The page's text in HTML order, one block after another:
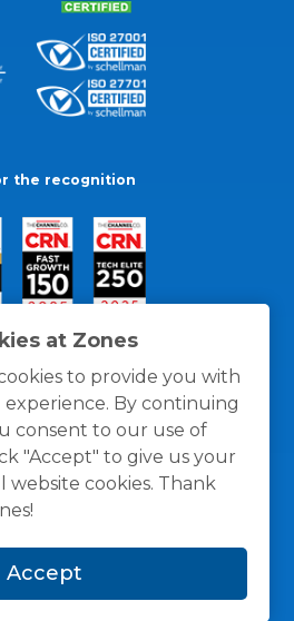
at Zones
to provide you with
By continuing
consent to our use of
"Accept" to give us your
website cookies. Thank
Accept
the recognition